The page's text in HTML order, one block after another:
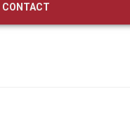
CONTACT